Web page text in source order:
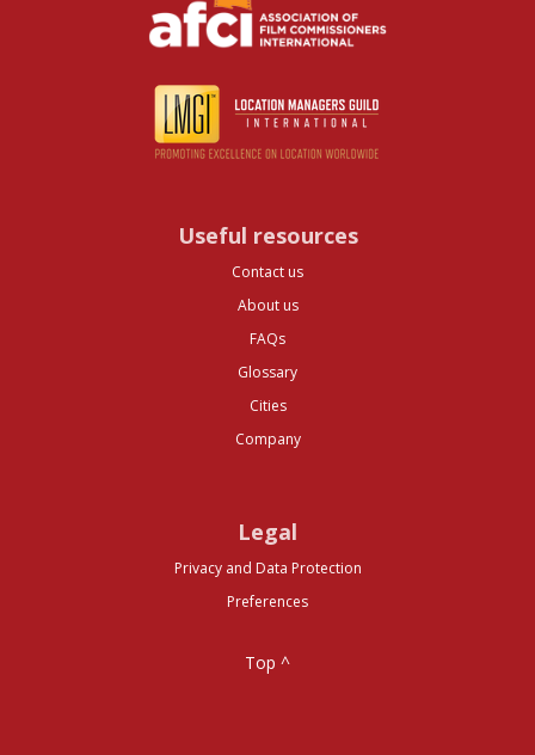
Useful resources
Contact us
About us
FAQs
Glossary
Cities
Company
Legal
Privacy and Data Protection
Preferences
Top ^